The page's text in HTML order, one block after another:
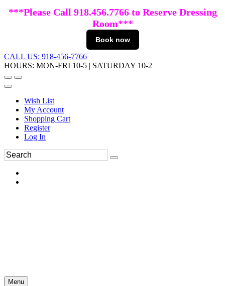
***Please Call 918.456.7766 to Reserve Dressing
Room***
Book now
CALL US: 918-456-7766
HOURS: MON-FRI 10-5 | SATURDAY 10-2
Wish List
My Account
Shopping Cart
Register
Log In
Menu